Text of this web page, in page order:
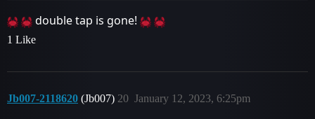
double tap is gone!
1 Like
Jb007-2118620 (Jb007) January 12, 2023, 6:25pm
20